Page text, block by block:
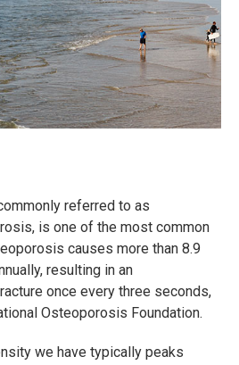
referred to as
is one of the most common
causes more than 8.9
resulting in an
once every three seconds,
Osteoporosis Foundation.
we have typically peaks